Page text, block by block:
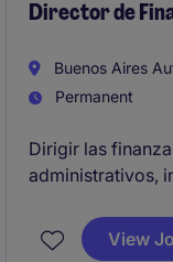
The role blends
ability to scale
environment.
Director de
Buenos Aires
Permanent
Dirigir las
administrativos,
organización,View